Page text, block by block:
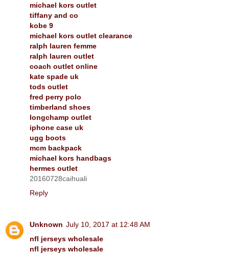
michael kors outlet
tiffany and co
kobe 9
michael kors outlet clearance
ralph lauren femme
ralph lauren outlet
coach outlet online
kate spade uk
tods outlet
fred perry polo
timberland shoes
longchamp outlet
iphone case uk
ugg boots
mcm backpack
michael kors handbags
hermes outlet
20160728caihuali
Reply
Unknown July 10, 2017 at 12:48 AM
nfl jerseys wholesale
nfl jerseys wholesale